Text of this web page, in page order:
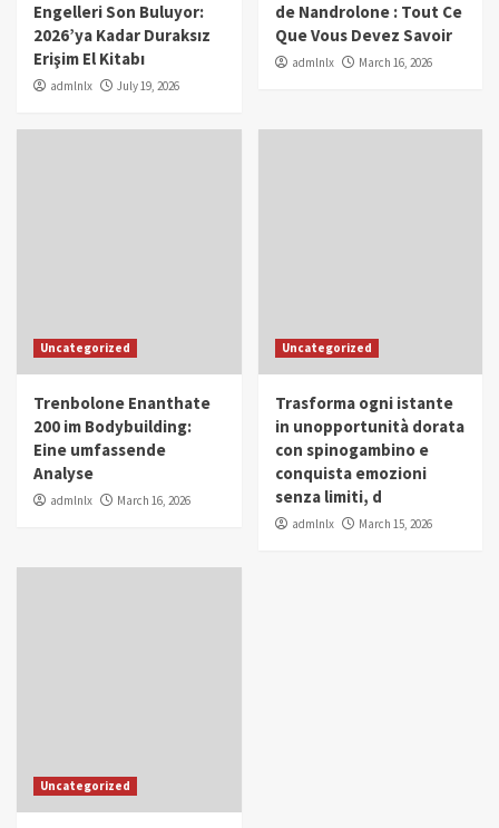
Engelleri Son Buluyor:
2026’ya Kadar Duraksız
Erişim El Kitabı
admlnlx July 19, 2026
de Nandrolone : Tout Ce
Que Vous Devez Savoir
admlnlx March 16, 2026
Uncategorized
Trenbolone Enanthate
200 im Bodybuilding:
Eine umfassende
Analyse
admlnlx March 16, 2026
Uncategorized
Trasforma ogni istante
in unopportunità dorata
con spinogambino e
conquista emozioni
senza limiti, d
admlnlx March 15, 2026
Uncategorized